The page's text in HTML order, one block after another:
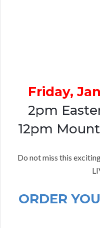
Friday,
2pm
12pm
Do not miss this
ORDER